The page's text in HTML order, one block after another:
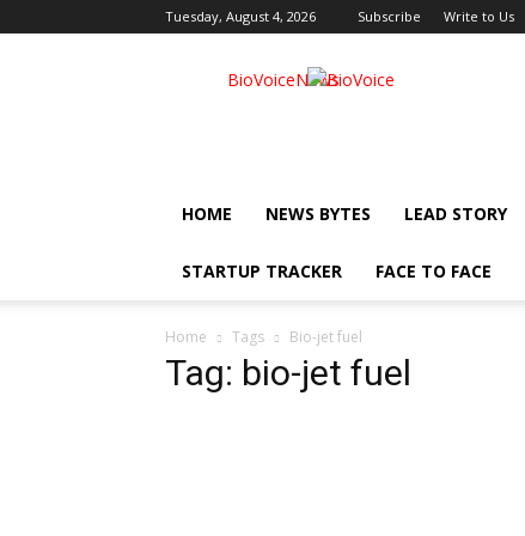
Tuesday, August 4, 2026 Subscribe Write to Us
BioVoiceNews
HOME NEWS BYTES LEAD STORY
STARTUP TRACKER FACE TO FACE
Home Tags Bio-jet fuel
Tag: bio-jet fuel